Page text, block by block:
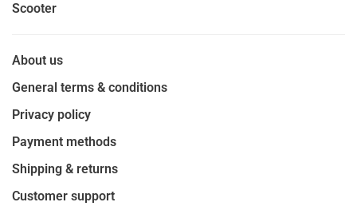
Scooter
About us
General terms & conditions
Privacy policy
Payment methods
Shipping & returns
Customer support